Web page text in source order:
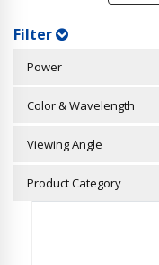
Filter
Power
Color & Wavelength
Viewing Angle
Product Category